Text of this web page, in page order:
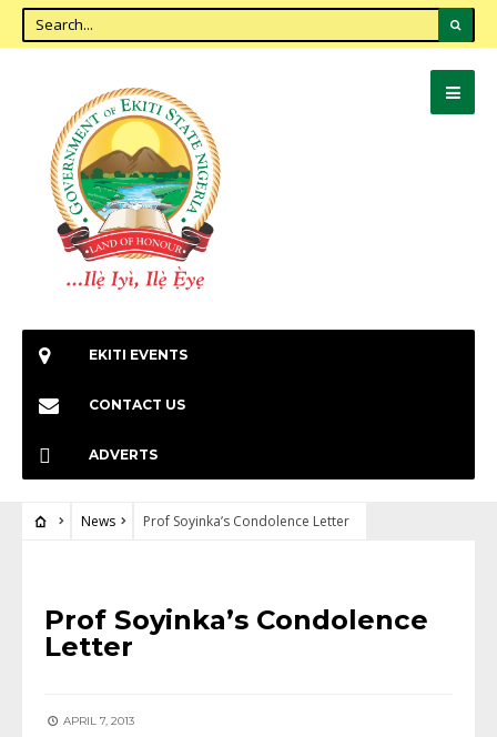
EKITI EVENTS
CONTACT US
ADVERTS
News Prof Soyinka’s Condolence Letter
Prof Soyinka’s Condolence
Letter
APRIL 7, 2013